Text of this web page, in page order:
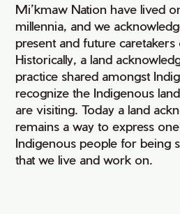
Mi’kmaw Nation have lived
millennia, and we
present and future caretakers
Historically, a land
practice shared amongst
recognize the Indigenous
are visiting. Today a land
remains a way to express
Indigenous people for being
that we live and work on.